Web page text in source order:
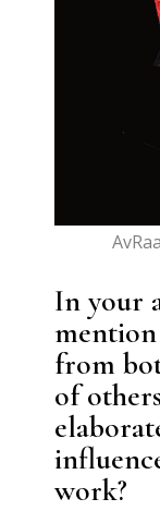
In your
from
of
work?